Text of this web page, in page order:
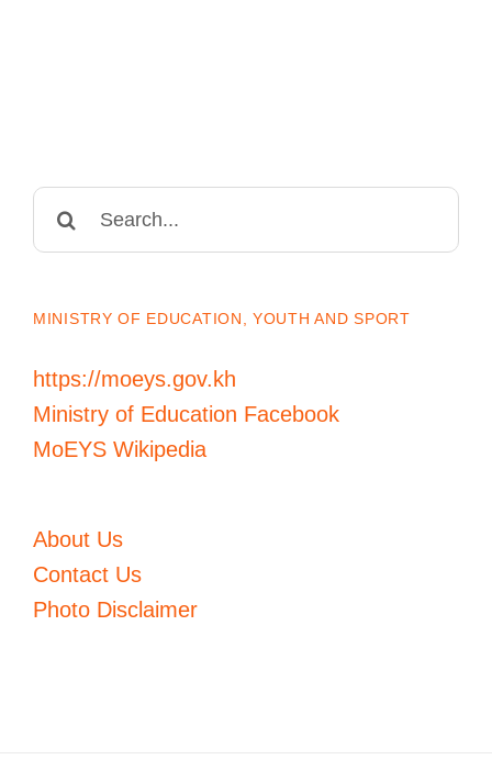
MINISTRY OF EDUCATION, YOUTH AND SPORT
https://moeys.gov.kh
Ministry of Education Facebook
MoEYS Wikipedia
About Us
Contact Us
Photo Disclaimer